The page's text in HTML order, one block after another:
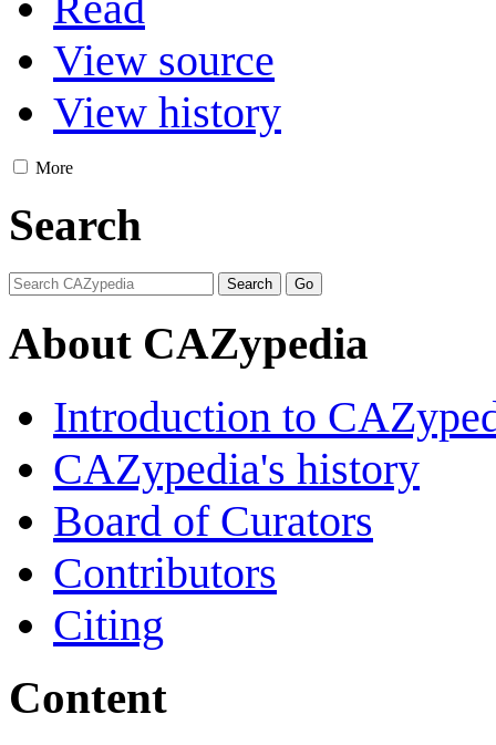
View source
View history
More
Search
About CAZypedia
Introduction to
CAZypedia's history
Board of Curators
Contributors
Citing
Content